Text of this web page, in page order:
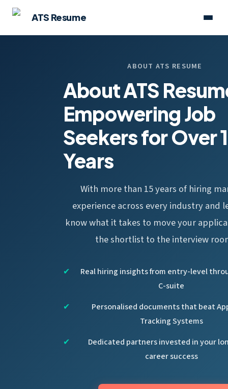
ATS Resume
ABOUT ATS RESUME
About ATS
Empowering Job
Seekers for Over
Years
With more than 15 years of hiring
experience across every industry and
know what it takes to move your
the shortlist to the interview
Real hiring insights from entry-level
C-suite
Personalised documents that beat
Tracking Systems
Dedicated partners invested in your
career success